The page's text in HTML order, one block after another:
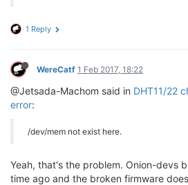
1 Reply
WereCatf 1 Feb 2017, 18:22
@Jetsada-Machom said in DHT11/22
error:
/dev/mem not exist here.
Yeah, that's the problem. Onion-devs
time ago and the broken firmware